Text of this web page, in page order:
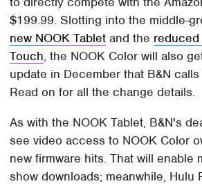
$199.99. Slotting into the middle-
new NOOK Tablet and the reduced
Touch, the NOOK Color will also
update in December that B&N
Read on for all the change details.
As with the NOOK Tablet, B&N's
see video access to NOOK Color
new firmware hits. That will enable
show downloads; meanwhile, Hulu